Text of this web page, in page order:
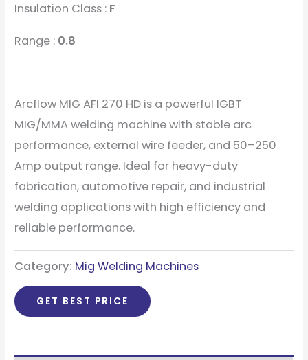
Insulation Class : F
Range : 0.8
Arcflow MIG AFI 270 HD is a powerful IGBT
MIG/MMA welding machine with stable arc
performance, external wire feeder, and 50–250
Amp output range. Ideal for heavy-duty
fabrication, automotive repair, and industrial
welding applications with high efficiency and
reliable performance.
Category: Mig Welding Machines
GET BEST PRICE